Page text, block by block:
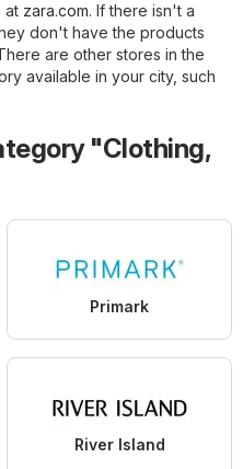
at zara.com. If there isn't a
don't have the products
are other stores in the
available in your city, such
"Clothing,
Primark
River Island